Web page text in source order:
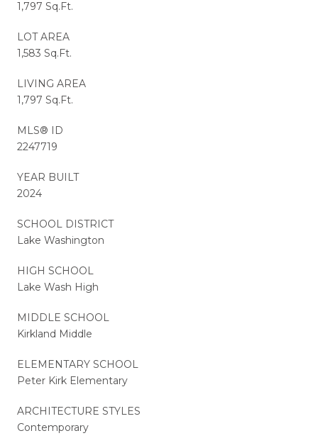
1,797 Sq.Ft.
LOT AREA
1,583 Sq.Ft.
LIVING AREA
1,797 Sq.Ft.
MLS® ID
2247719
YEAR BUILT
2024
SCHOOL DISTRICT
Lake Washington
HIGH SCHOOL
Lake Wash High
MIDDLE SCHOOL
Kirkland Middle
ELEMENTARY SCHOOL
Peter Kirk Elementary
ARCHITECTURE STYLES
Contemporary